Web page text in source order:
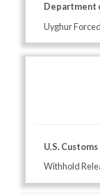
Department
Uyghur
U.S.
Withhold